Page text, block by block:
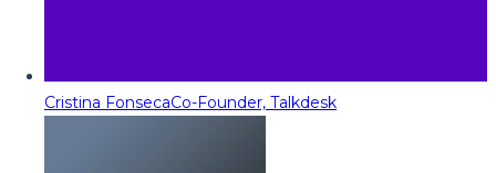
Cristina FonsecaCo-Founder, Talkdesk